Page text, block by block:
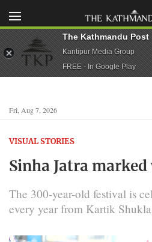
Fri, Aug 7, 2026
VISUAL STORIES
Sinha Jatra
The 300-year-old festival is
every year from Kartik
The Kathmandu Post
Kantipur Media Group
FREE - In Google Play